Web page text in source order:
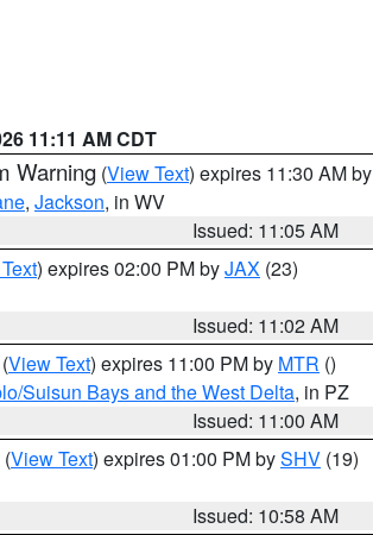
11:11 AM CDT
Warning (View Text) expires 11:30 AM by
, Jackson, in WV
Issued: 11:05 AM
) expires 02:00 PM byJAX (23)
Issued: 11:02 AM
(View Text) expires 11:00 PM by MTR ()
Suisun Bays and the West Delta, in PZ
Issued: 11:00 AM
(View Text) expires 01:00 PM bySHV (19)
Issued: 10:58 AM